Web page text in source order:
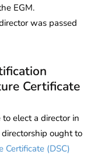
EGM.
was passed
Certificate
elect a director in
ought to
Certificate (DSC)